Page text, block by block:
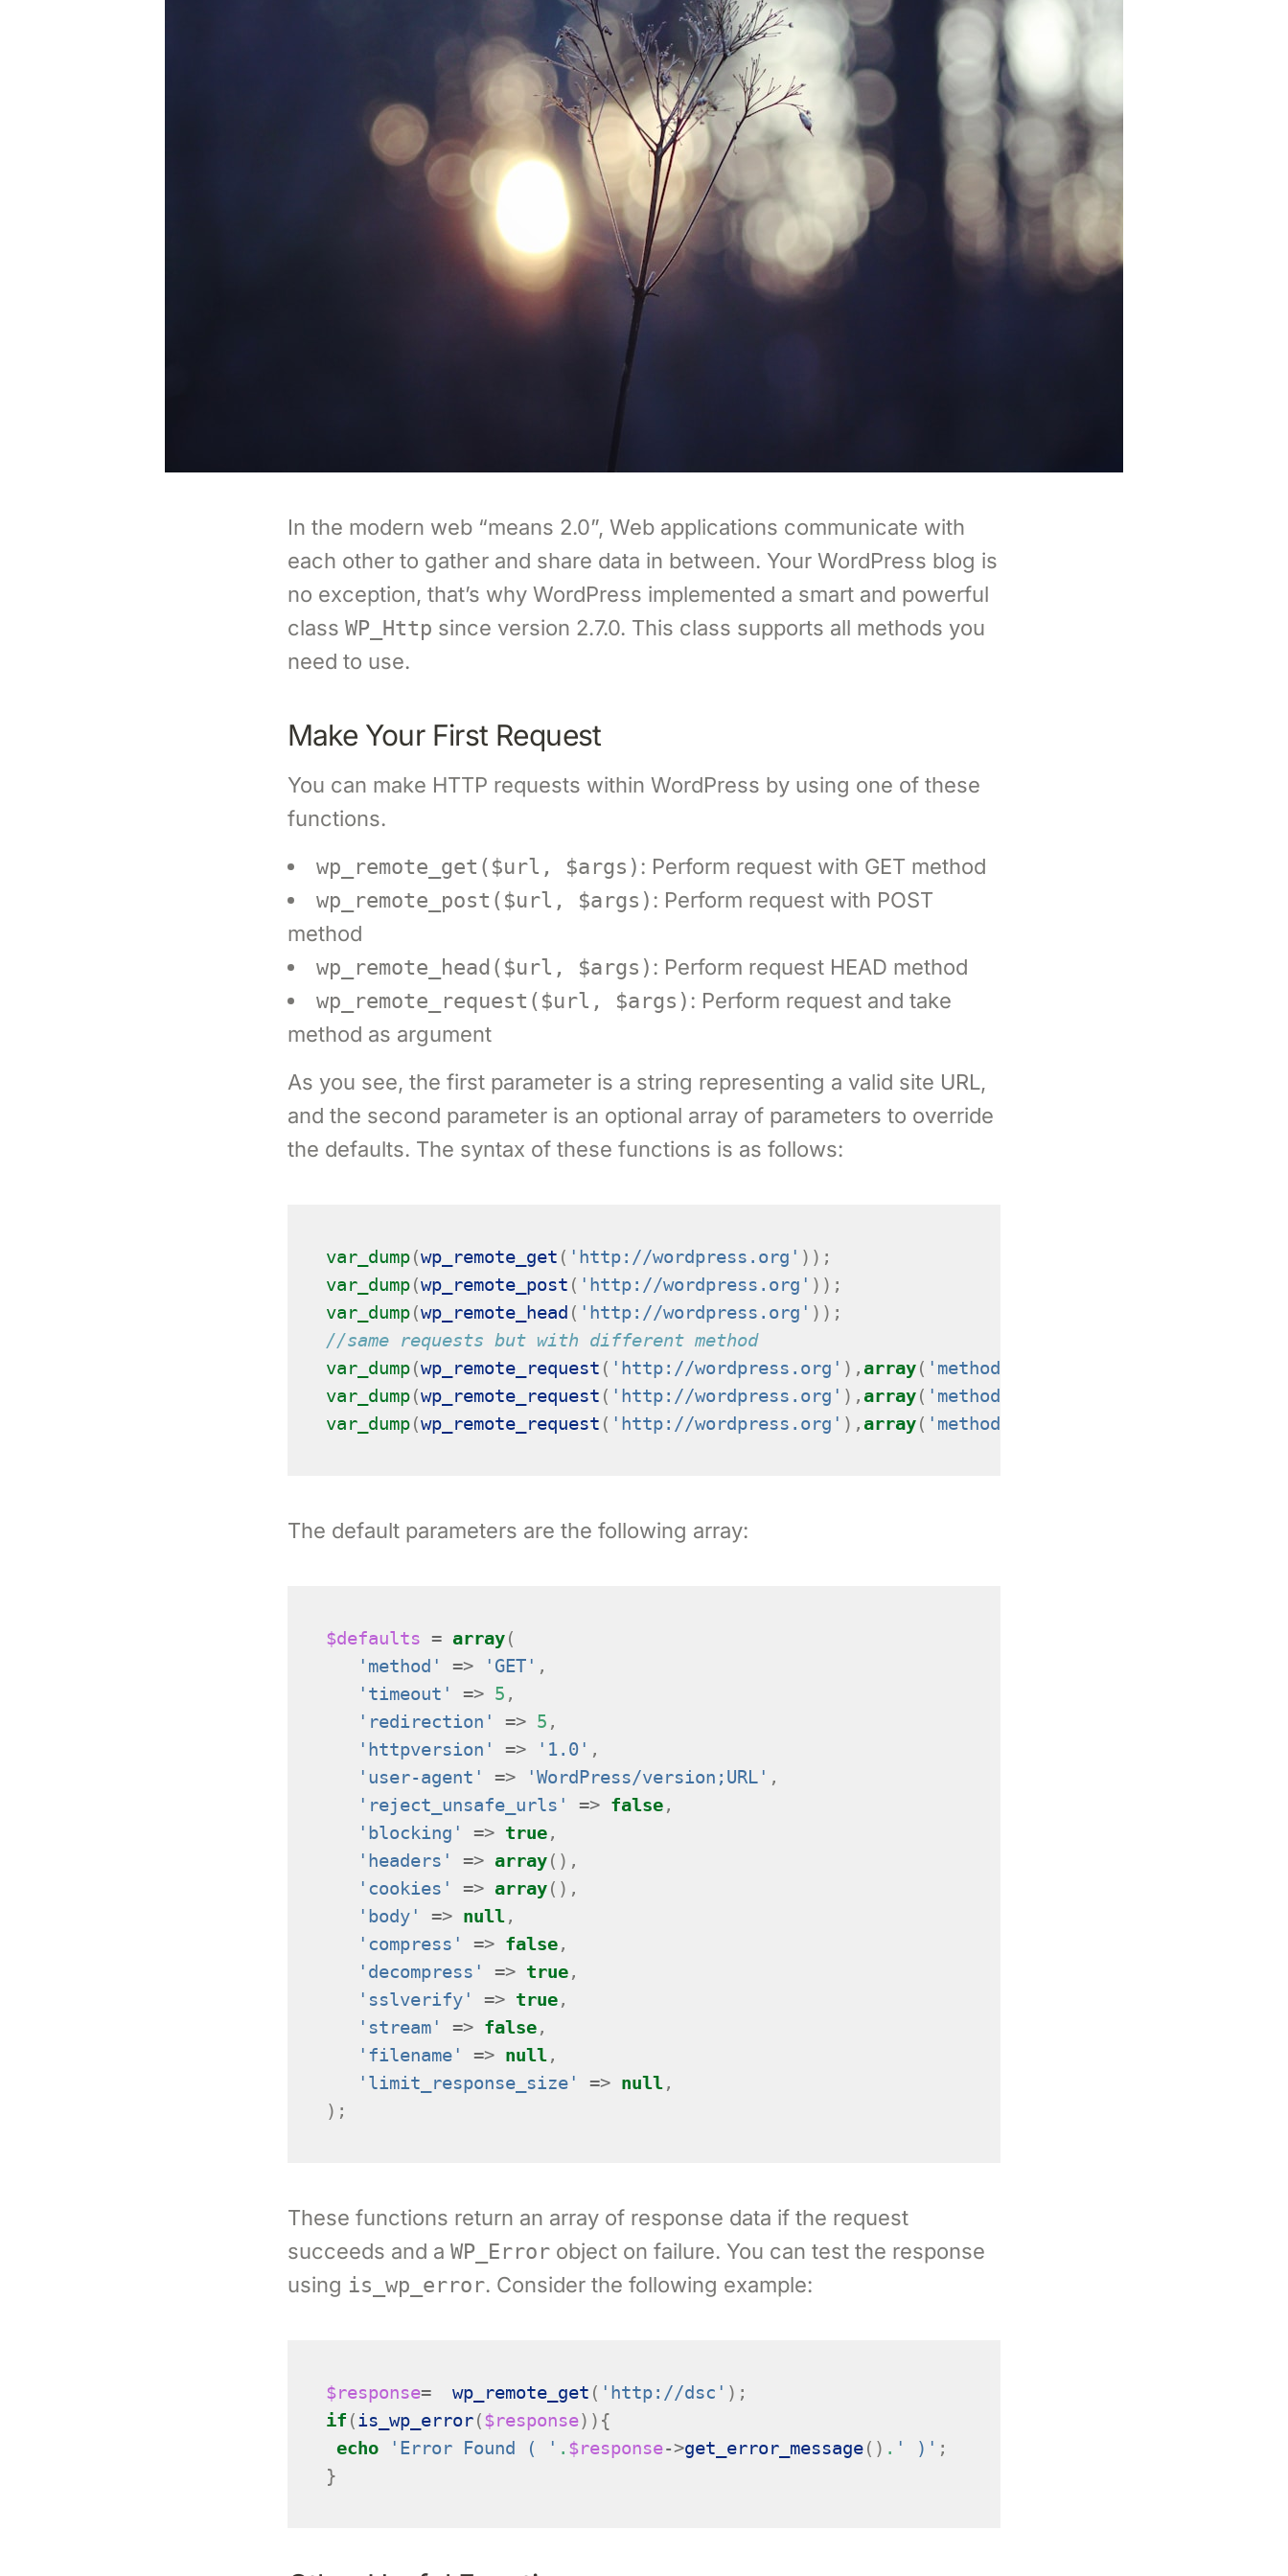
In the modern web “means 2.0”, Web applications communicate with
each other to gather and share data in between. Your WordPress blog is
no exception, that’s why WordPress implemented a smart and powerful
class WP_Http since version 2.7.0. This class supports all methods you
need to use.
Make Your First Request
You can make HTTP requests within WordPress by using one of these
functions.
wp_remote_get($url, $args) : Perform request with GET method
wp_remote_post($url, $args) : Perform request with POST
method
wp_remote_head($url, $args) : Perform request HEAD method
wp_remote_request($url, $args) : Perform request and take
method as argument
As you see, the first parameter is a string representing a valid site URL,
and the second parameter is an optional array of parameters to override
the defaults. The syntax of these functions is as follows:
var_dump(wp_remote_get ( 'http://wordpress.org' ));
var_dump(wp_remote_post ( 'http://wordpress.org' ));
var_dump(wp_remote_head ( 'http://wordpress.org' ));
//same requests but with different method
var_dump(wp_remote_request ( 'http://wordpress.org' ), array( 'method'
var_dump(wp_remote_request ( 'http://wordpress.org' ), array( 'method'
var_dump(wp_remote_request ( 'http://wordpress.org' ), array( 'method'
The default parameters are the following array:
$defaults = array(
'method'
=> 'GET' ,
'timeout'
=> 5 ,
'redirection'
=> 5 ,
'httpversion'
=> '1.0' ,
'user-agent'
=> 'WordPress/version;URL' ,
'reject_unsafe_urls'
=> false,
'blocking'
=> true,
'headers'
=> array(),
'cookies'
=> array(),
'body'
=> null,
'compress'
=> false,
'decompress'
=> true,
'sslverify'
=> true,
'stream'
=> false,
'filename'
=> null,
'limit_response_size'
=> null,
);
These functions return an array of response data if the request
succeeds and a WP_Errorobject on failure. You can test the response
using is_wp_error. Consider the following example:
$response= wp_remote_get ( 'http://dsc' );
if (is_wp_error($response)){
echo
'Error Found ( ' . $response->get_error_message() . ' )' ;
}